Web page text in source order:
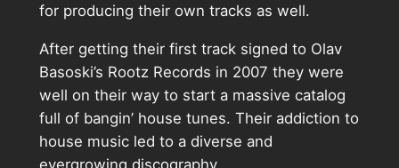
for producing their own tracks as well.
After getting their first track signed to Olav
Basoski’s Rootz Records in 2007 they were
well on their way to start a massive catalog
full of bangin’ house tunes. Their addiction to
house music led to a diverse and
evergrowing discography.